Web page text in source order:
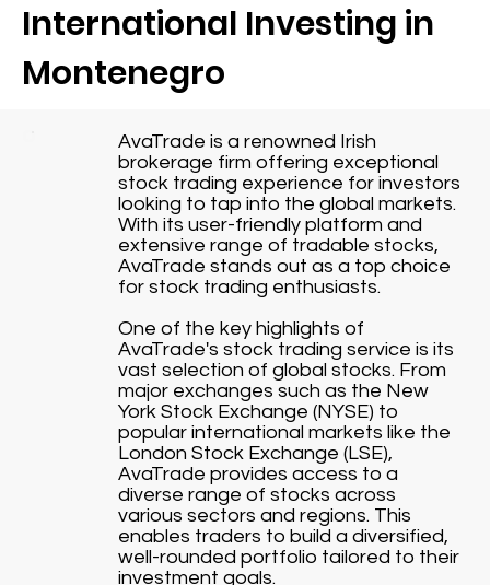
International Investing in
Montenegro
AvaTrade is a renowned Irish
brokerage firm offering exceptional
stock trading experience for investors
looking to tap into the global markets.
With its user-friendly platform and
extensive range of tradable stocks,
AvaTrade stands out as a top choice
for stock trading enthusiasts.
One of the key highlights of
AvaTrade's stock trading service is its
vast selection of global stocks. From
major exchanges such as the New
York Stock Exchange (NYSE) to
popular international markets like the
London Stock Exchange (LSE),
AvaTrade provides access to a
diverse range of stocks across
various sectors and regions. This
enables traders to build a diversified,
well-rounded portfolio tailored to their
investment goals.